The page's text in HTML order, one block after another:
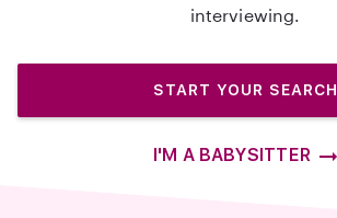
interviewing.
START YOUR SEARCH
I'M A BABYSITTER